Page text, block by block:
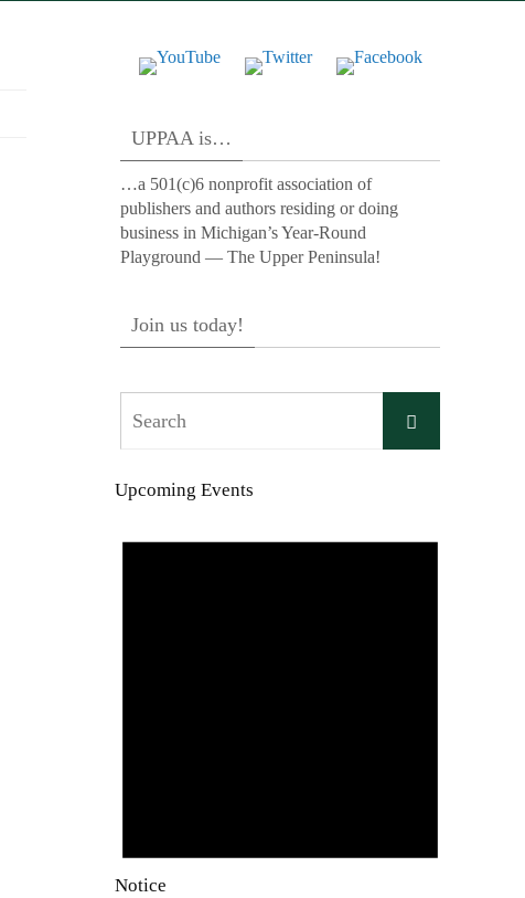
UPPAA is…
…a 501(c)6 nonprofit association of
publishers and authors residing or doing
business in Michigan’s Year-Round
Playground — The Upper Peninsula!
Join us today!
Search
Upcoming Events
Notice